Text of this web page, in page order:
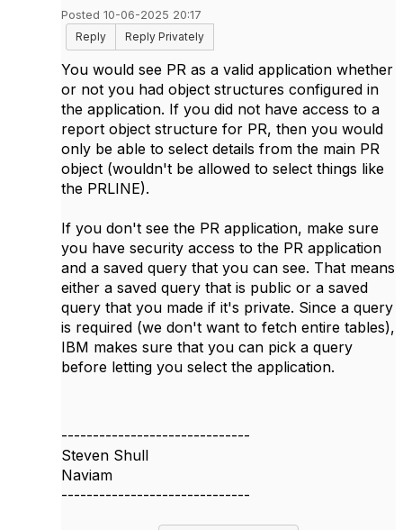
Posted 10-06-2025 20:17
Reply
Reply Privately
You would see PR as a valid application whether
or not you had object structures configured in
the application. If you did not have access to a
report object structure for PR, then you would
only be able to select details from the main PR
object (wouldn't be allowed to select things like
the PRLINE).
If you don't see the PR application, make sure
you have security access to the PR application
and a saved query that you can see. That means
either a saved query that is public or a saved
query that you made if it's private. Since a query
is required (we don't want to fetch entire tables),
IBM makes sure that you can pick a query
before letting you select the application.
------------------------------
Steven Shull
Naviam
------------------------------